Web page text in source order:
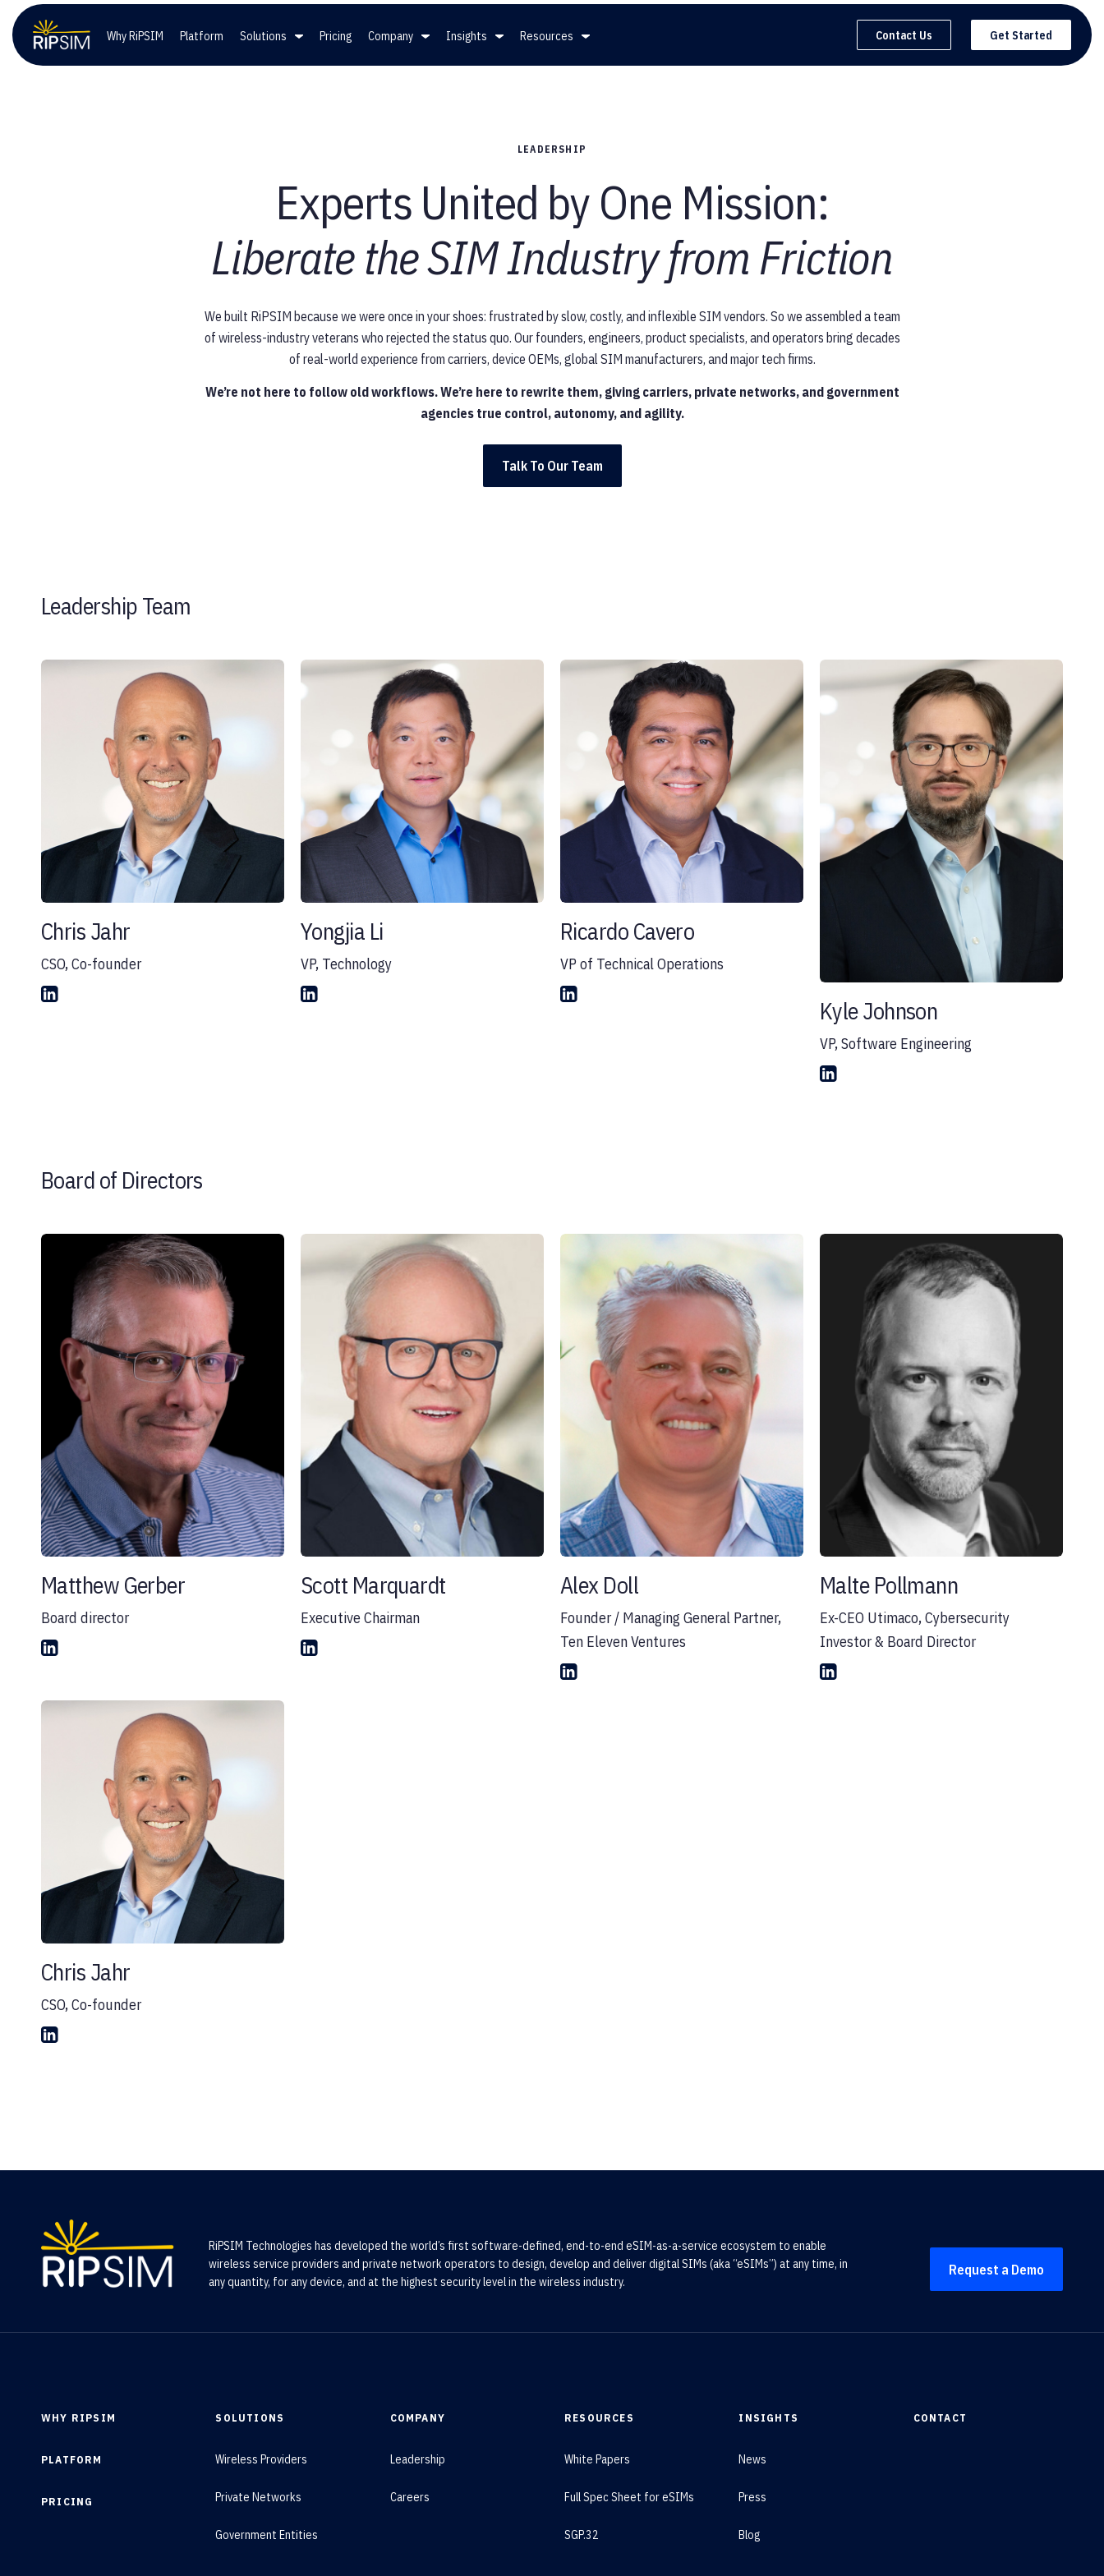
Why RiPSIM Platform Solutions
Private Networks
Government Entities
Pricing Company
Careers
Insights
Blog
Resources
White Papers
Full Spec Sheet for eSIMs
SGP.32
Contact Us Get Started
LEADERSHIP
Experts United by One Mission:
Liberate the SIM Industry from Friction
We built RiPSIM because we were once in your shoes: frustrated by slow, costly, and inflexible SIM vendors. So we assembled a team
of wireless-industry veterans who rejected the status quo. Our founders, engineers, product specialists, and operators bring decades
of real-world experience from carriers, device OEMs, global SIM manufacturers, and major tech firms.
We’re not here to follow old workflows. We’re here to rewrite them, giving carriers, private networks, and government
agencies true control, autonomy, and agility.
Talk To Our Team
Leadership Team
Chris Jahr
CSO, Co-founder
Yongjia Li
VP, Technology
Ricardo Cavero
VP of Technical Operations
Kyle Johnson
VP, Software Engineering
Board of Directors
Matthew Gerber
Board director
Scott Marquardt
Executive Chairman
Alex Doll
Founder / Managing General Partner,
Ten Eleven Ventures
Malte Pollmann
Ex-CEO Utimaco, Cybersecurity
Investor & Board Director
Chris Jahr
CSO, Co-founder
RiPSIM Technologies has developed the world’s first software-defined, end-to-end eSIM-as-a-service ecosystem to enable
wireless service providers and private network operators to design, develop and deliver digital SIMs (aka “eSIMs”) at any time, in
any quantity, for any device, and at the highest security level in the wireless industry.
Request a Demo
WHY RIPSIM
PLATFORM
PRICING
SOLUTIONS
Wireless Providers
Private Networks
Government Entities
COMPANY
Leadership
Careers
RESOURCES
White Papers
Full Spec Sheet for eSIMs
SGP.32
INSIGHTS
News
Press
Blog
CONTACT